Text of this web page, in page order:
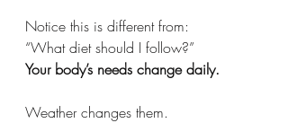
Notice this is different from:
“What diet should I follow?”
Your body’s needs change daily.
Weather changes them.